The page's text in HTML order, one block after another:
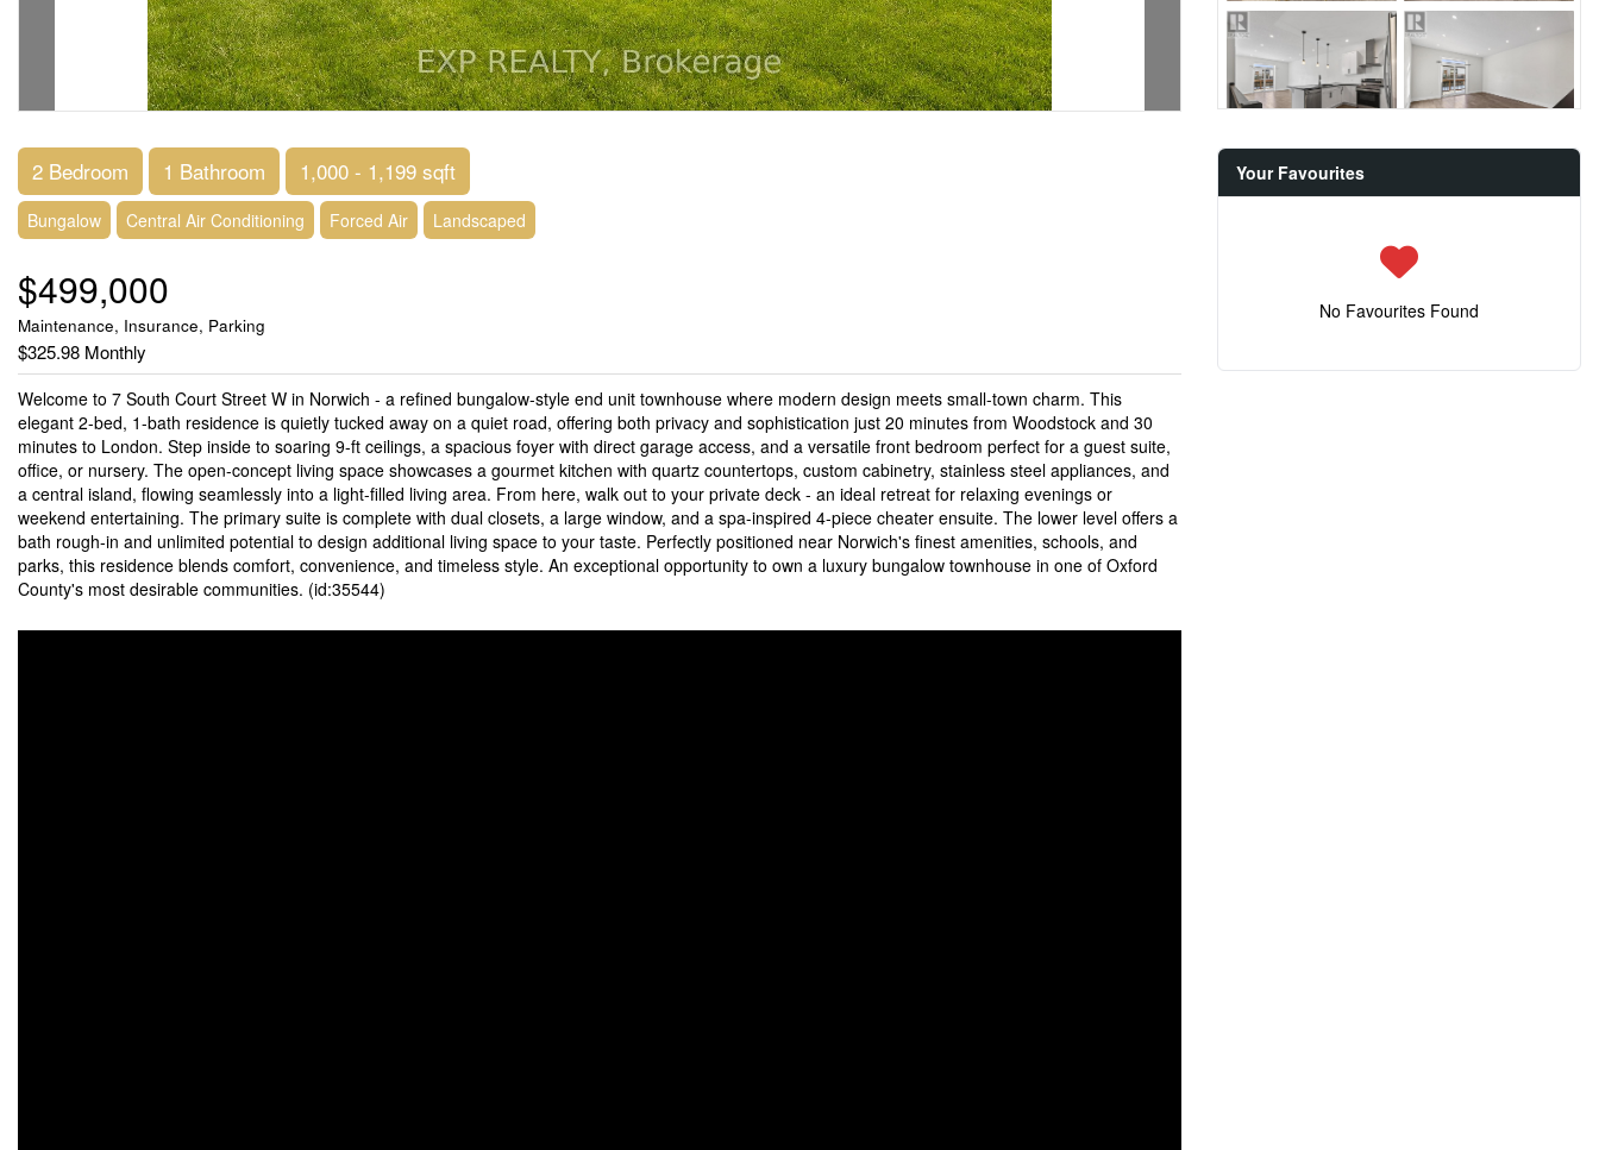
2 Bedroom 1 Bathroom 1,000 - 1,199 sqft
Bungalow Central Air Conditioning Forced Air Landscaped
$499,000
Maintenance, Insurance, Parking
$325.98 Monthly
Welcome to 7 South Court Street W in Norwich - a refined bungalow-style end unit townhouse where modern design meets small-town charm. This
elegant 2-bed, 1-bath residence is quietly tucked away on a quiet road, offering both privacy and sophistication just 20 minutes from Woodstock and 30
minutes to London. Step inside to soaring 9-ft ceilings, a spacious foyer with direct garage access, and a versatile front bedroom perfect for a guest suite,
office, or nursery. The open-concept living space showcases a gourmet kitchen with quartz countertops, custom cabinetry, stainless steel appliances, and
a central island, flowing seamlessly into a light-filled living area. From here, walk out to your private deck - an ideal retreat for relaxing evenings or
weekend entertaining. The primary suite is complete with dual closets, a large window, and a spa-inspired 4-piece cheater ensuite. The lower level offers a
bath rough-in and unlimited potential to design additional living space to your taste. Perfectly positioned near Norwich's finest amenities, schools, and
parks, this residence blends comfort, convenience, and timeless style. An exceptional opportunity to own a luxury bungalow townhouse in one of Oxford
County's most desirable communities. (id:35544)
Your Favourites
No Favourites Found